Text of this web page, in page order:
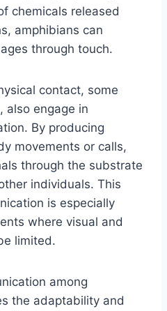
chemicals released
amphibians can
through touch.
contact, some
also engage in
By producing
movements or calls,
through the substrate
individuals. This
is especially
where visual and
limited.
among
the adaptability and